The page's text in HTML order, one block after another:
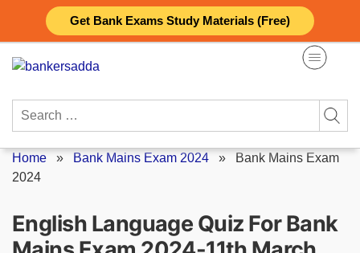
Get Bank Exams Study Materials (Free)
content
Search
Home » Bank Mains Exam 2024 » Bank Mains Exam
2024
English Language Quiz For Bank